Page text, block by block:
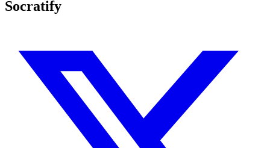
Socratify